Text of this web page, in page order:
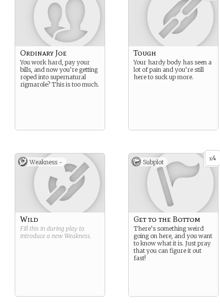
Ordinary Joe
You work hard, pay your
bills, and now you’re getting
roped into supernatural
rigmarole? This is too much.
Tough
Your hardy body has seen a
lot of pain and you’re still
here to suck up more.
Weakness -
Wild
Fill this in during play to
introduce a new Weakness.
x4
Subplot
Get to the Bottom
There’s something weird
going on here, and you want
to know what it is. Just pray
that you can figure it out
fast!